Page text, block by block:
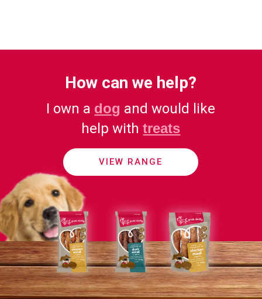
How can we help?
I own a dog and would like
help withtreats
VIEW RANGE